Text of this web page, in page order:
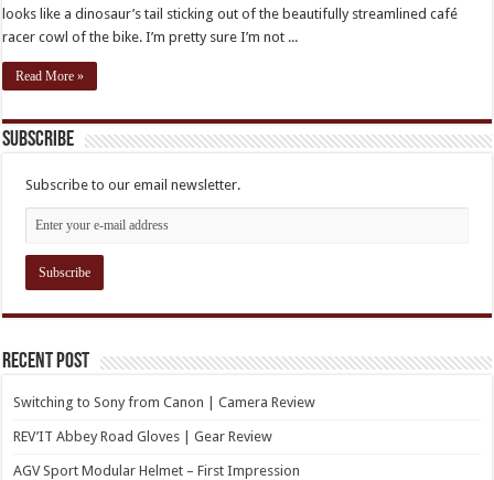
looks like a dinosaur’s tail sticking out of the beautifully streamlined café
racer cowl of the bike. I’m pretty sure I’m not ...
Read More »
Subscribe
Subscribe to our email newsletter.
Recent Post
Switching to Sony from Canon | Camera Review
REV’IT Abbey Road Gloves | Gear Review
AGV Sport Modular Helmet – First Impression